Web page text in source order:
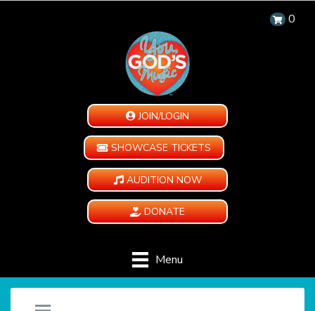
0
JOIN/LOGIN
SHOWCASE TICKETS
AUDITION NOW
DONATE
Menu